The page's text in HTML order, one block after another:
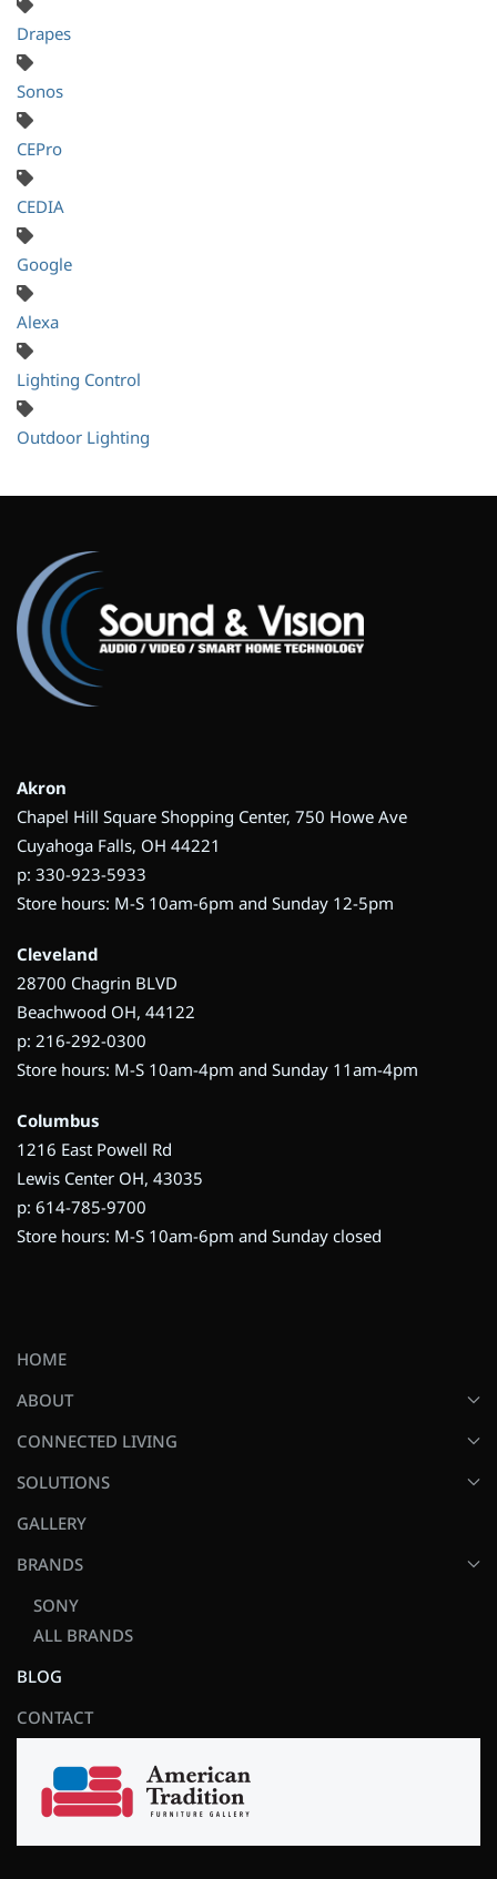
Drapes
Sonos
CEPro
CEDIA
Google
Alexa
Lighting Control
Outdoor Lighting
Akron
Chapel Hill Square Shopping Center, 750 Howe Ave
Cuyahoga Falls, OH 44221
p: 330-923-5933
Store hours: M-S 10am-6pm and Sunday 12-5pm
Cleveland
28700 Chagrin BLVD
Beachwood OH, 44122
p: 216-292-0300
Store hours: M-S 10am-4pm and Sunday 11am-4pm
Columbus
1216 East Powell Rd
Lewis Center OH, 43035
p: 614-785-9700
Store hours: M-S 10am-6pm and Sunday closed
HOME
ABOUT
CONNECTED LIVING
SOLUTIONS
GALLERY
BRANDS
SONY
ALL BRANDS
BLOG
CONTACT